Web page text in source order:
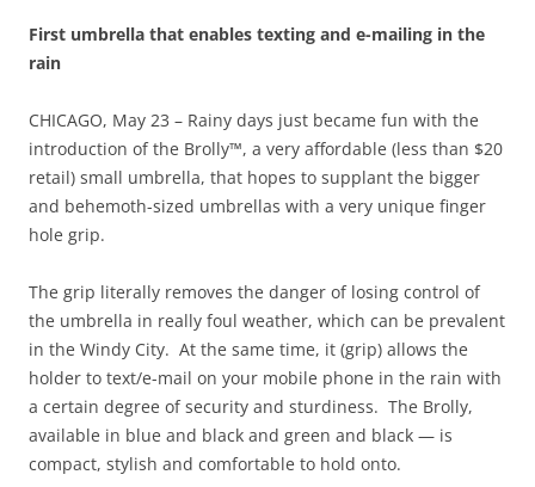
First umbrella that enables texting and e-mailing in the
rain
CHICAGO, May 23 – Rainy days just became fun with the
introduction of the Brolly™, a very affordable (less than $20
retail) small umbrella, that hopes to supplant the bigger
and behemoth-sized umbrellas with a very unique finger
hole grip.
The grip literally removes the danger of losing control of
the umbrella in really foul weather, which can be prevalent
in the Windy City. At the same time, it (grip) allows the
holder to text/e-mail on your mobile phone in the rain with
a certain degree of security and sturdiness. The Brolly,
available in blue and black and green and black — is
compact, stylish and comfortable to hold onto.